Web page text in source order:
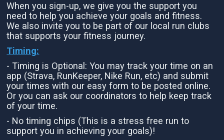
When you sign-up, we give you the support you
need to help you achieve your goals and fitness.
We also invite you to be part of our local run clubs
that supports your fitness journey.
Timing:
- Timing is Optional: You may track your time on an
app (Strava, RunKeeper, Nike Run, etc) and submit
your times with our easy form to be posted online.
Or you can ask our coordinators to help keep track
of your time.
- No timing chips (This is a stress free run to
support you in achieving your goals)!